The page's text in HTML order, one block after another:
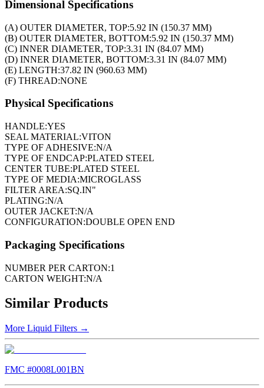
Dimensional Specifications
(A) OUTER DIAMETER, TOP:5.92 IN (150.37 MM)
(B) OUTER DIAMETER, BOTTOM:5.92 IN (150.37 MM)
(C) INNER DIAMETER, TOP:3.31 IN (84.07 MM)
(D) INNER DIAMETER, BOTTOM:3.31 IN (84.07 MM)
(E) LENGTH:37.82 IN (960.63 MM)
(F) THREAD:NONE
Physical Specifications
HANDLE:YES
SEAL MATERIAL:VITON
TYPE OF ADHESIVE:N/A
TYPE OF ENDCAP:PLATED STEEL
CENTER TUBE:PLATED STEEL
TYPE OF MEDIA:MICROGLASS
FILTER AREA:SQ.IN"
PLATING:N/A
OUTER JACKET:N/A
CONFIGURATION:DOUBLE OPEN END
Packaging Specifications
NUMBER PER CARTON:1
CARTON WEIGHT:N/A
Similar Products
More Liquid Filters →
FMC #0008L001BN